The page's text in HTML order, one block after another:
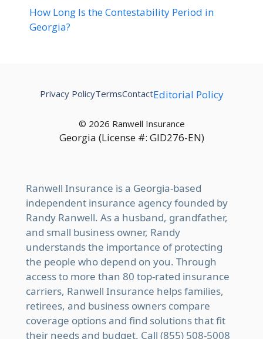
How Long Is the Contestability Period in
Georgia?
© 2026 Ranwell Insurance
Georgia (License #: GID276-EN)
Privacy PolicyTermsContactEditorial Policy
Ranwell Insurance is a Georgia-based
independent insurance agency founded by
Randy Ranwell. As a husband, grandfather,
and small business owner, Randy
understands the importance of protecting
the people who depend on you. Through
access to more than 80 top-rated insurance
carriers, Ranwell Insurance helps families,
retirees, and business owners compare
coverage options and find solutions that fit
their needs and budget. Call (855) 508-5008